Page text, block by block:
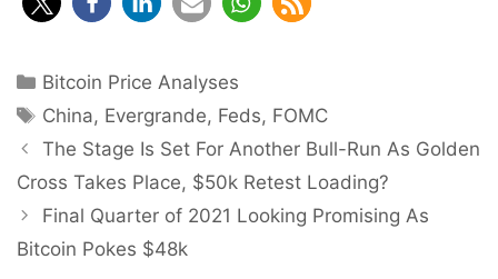
Categories
Bitcoin Price Analyses
Tags
China, Evergrande, Feds, FOMC
Post
navigation
The Stage Is Set For Another Bull-Run As Golden
Cross Takes Place, $50k Retest Loading?
Final Quarter of 2021 Looking Promising As
Bitcoin Pokes $48k